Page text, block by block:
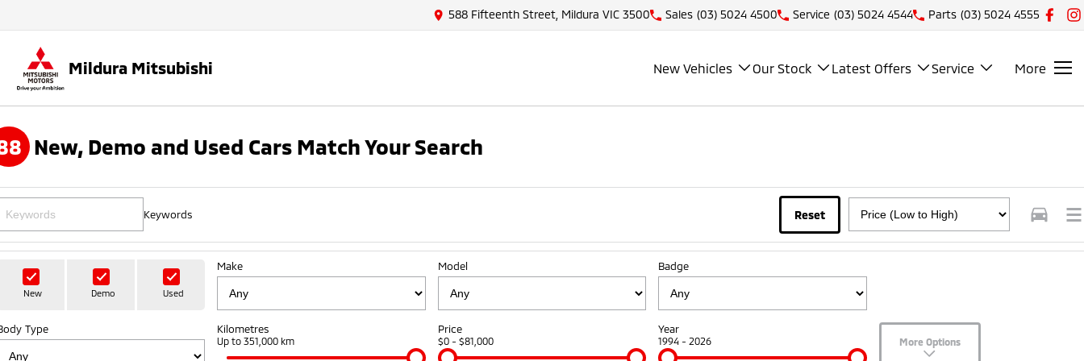
588 Fifteenth Street, Mildura VIC 3500 Sales (03) 5024 4500 Service (03) 5024 4544 Parts (03) 5024 4555
Mildura Mitsubishi New Vehicles Our Stock Latest Offers Service More
New, Demo and Used Cars Match Your Search
Keywords Reset
New Demo Used
Make Model Badge
Type Kilometres
Up to 351,000 km
Price
$0 - $81,000
Year
1994 - 2026 More Options